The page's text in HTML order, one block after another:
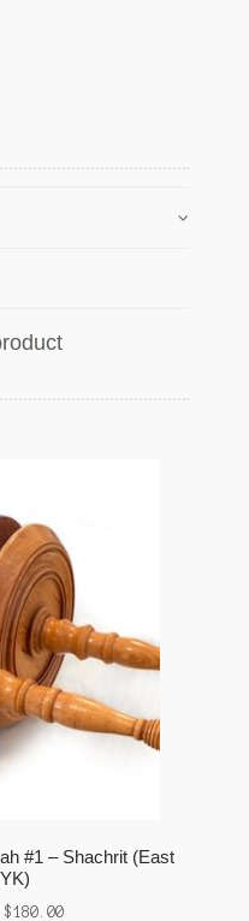
#1 – Shachrit (East
$180.00